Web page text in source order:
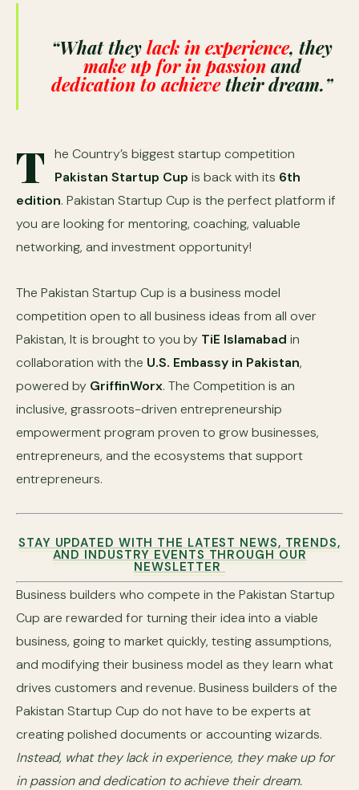
“What they lack in experience, they
make up for in passionand
dedication to achievetheir dream.”
T
he Country’s biggest startup competition
Pakistan Startup Cup is back with its 6th
edition. Pakistan Startup Cup is the perfect platform if
you are looking for mentoring, coaching, valuable
networking, and investment opportunity!
The Pakistan Startup Cup is a business model
competition open to all business ideas from all over
Pakistan, It is brought to you by TiE Islamabad in
collaboration with the U.S. Embassy in Pakistan,
powered by GriffinWorx. The Competition is an
inclusive, grassroots-driven entrepreneurship
empowerment program proven to grow businesses,
entrepreneurs, and the ecosystems that support
entrepreneurs.
STAY UPDATED WITH THE LATEST NEWS, TRENDS,
AND INDUSTRY EVENTS THROUGH OUR
NEWSLETTER
Business builders who compete in the Pakistan Startup
Cup are rewarded for turning their idea into a viable
business, going to market quickly, testing assumptions,
and modifying their business model as they learn what
drives customers and revenue. Business builders of the
Pakistan Startup Cup do not have to be experts at
creating polished documents or accounting wizards.
Instead, what they lack in experience, they make up for
in passion and dedication to achieve their dream.